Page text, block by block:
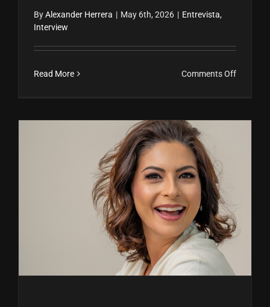
ByAlexander Herrera | May 6th, 2026 | Entrevista,
Interview
Read More Comments Offon